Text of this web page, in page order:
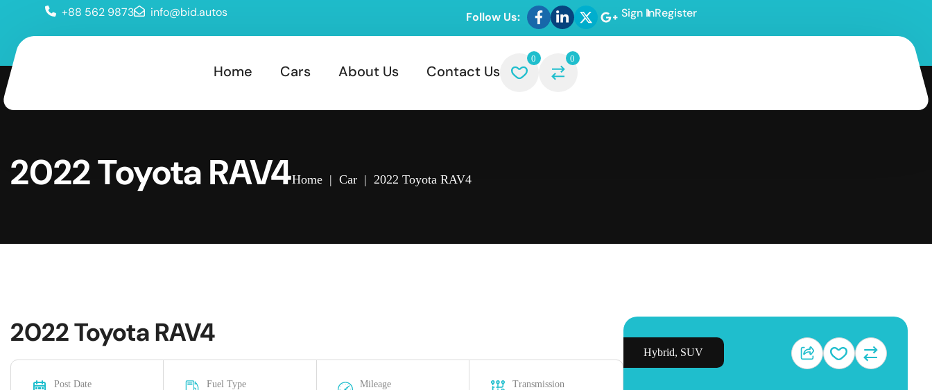
+88 562 9873 info@bid.autos Follow Us: Sign InRegister
Home Cars About Us Contact Us
0 0
2022 Toyota RAV4Home | Car | 2022 Toyota RAV4
2022 Toyota RAV4
Post Date Fuel Type Mileage Transmission
Hybrid, SUV